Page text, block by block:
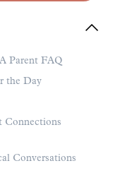
Parent FAQ
the Day
Connections
Conversations